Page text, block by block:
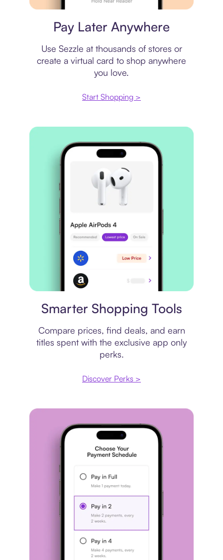
Pay Later Anywhere
Use Sezzle at thousands of stores or
create a virtual card to shop anywhere
you love.
Start Shopping >
Smarter Shopping Tools
Compare prices, find deals, and earn
titles spent with the exclusive app only
perks.
Discover Perks >